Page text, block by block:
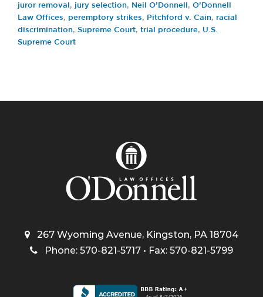
juror removal , jury selection, Neil O’Donnell , O’Donnell
Law Offices, peremptory strikes, Pitchford v. Cain, racial
discrimination, Supreme Court, trial procedure, U.S.
Supreme Court
267 Wyoming Avenue, Kingston, PA 18704
Phone: 570-821-5717 • Fax: 570-821-5799